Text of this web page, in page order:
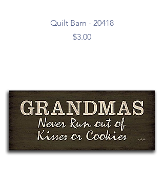
Quilt Barn - 20418
Price
$3.00